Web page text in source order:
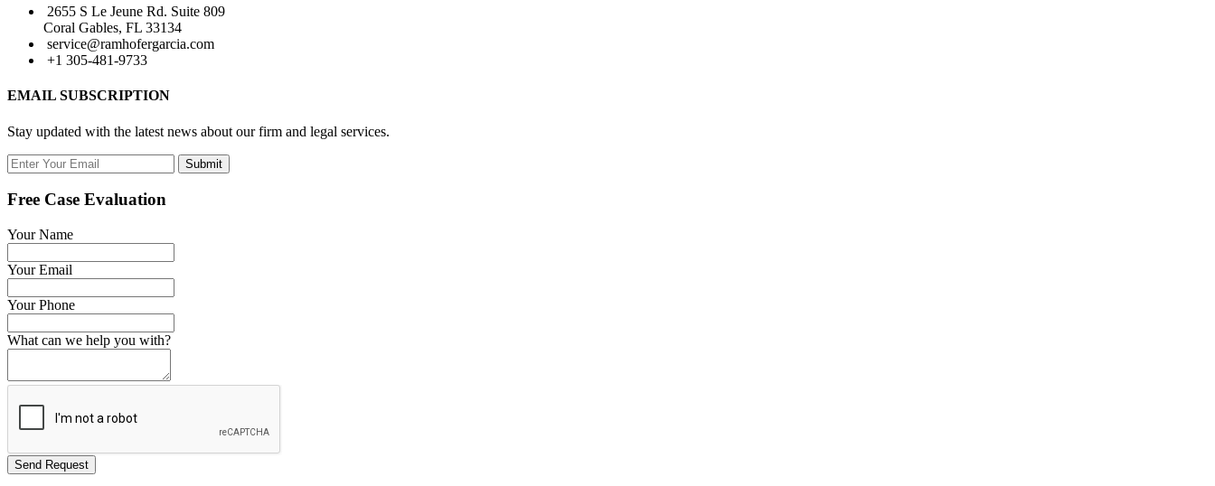
2655 S Le Jeune Rd. Suite 809
Coral Gables, FL 33134
service@ramhofergarcia.com
+1 305-481-9733
EMAIL SUBSCRIPTION
Stay updated with the latest news about our firm and legal services.
Submit
Free Case Evaluation
Your Name
Your Email
Your Phone
What can we help you with?